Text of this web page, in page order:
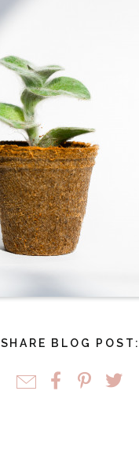
SHARE BLOG POST: